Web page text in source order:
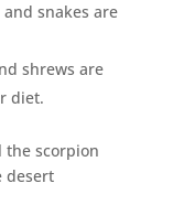
snakes are
shrews are
diet.
the scorpion
desert